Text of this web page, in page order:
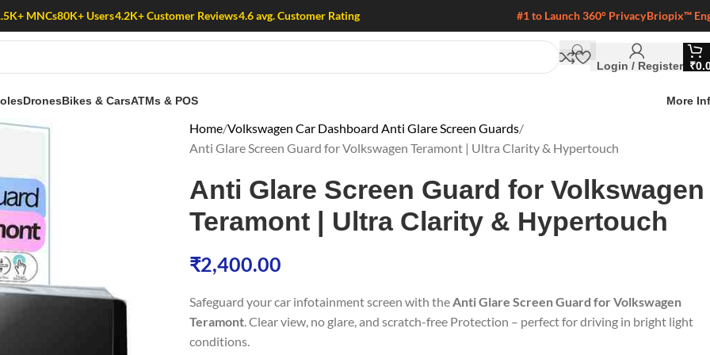
MNCs80K+ Users4.2K+ Customer Reviews4.6 avg. Customer Rating #1 to Launch 360° PrivacyBriopix™
Login / Register ₹
DronesBikes & CarsATMs & POS More
Home Volkswagen Car Dashboard Anti Glare Screen Guards
Anti Glare Screen Guard for Volkswagen Teramont | Ultra Clarity & Hypertouch
Anti Glare Screen Guard for Volkswagen
Teramont | Ultra Clarity & Hypertouch
₹2,400.00
Safeguard your car infotainment screen with theAnti Glare Screen Guard for Volkswagen
Teramont. Clear view, no glare, and scratch-free Protection – perfect for driving in bright light
conditions.